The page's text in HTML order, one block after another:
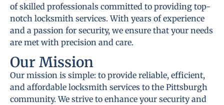
of skilled professionals committed to providing top-
notch locksmith services. With years of experience
and a passion for security, we ensure that your needs
are met with precision and care.
Our Mission
Our mission is simple: to provide reliable, efficient,
and affordable locksmith services to the Pittsburgh
community. We strive to enhance your security and